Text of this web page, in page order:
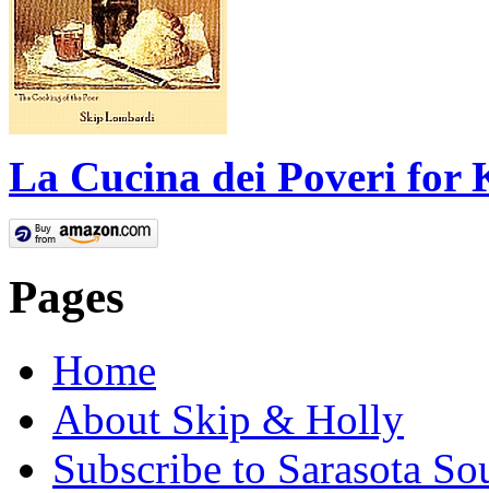
La Cucina dei Poveri for
Pages
Home
About Skip & Holly
Subscribe to Sarasota